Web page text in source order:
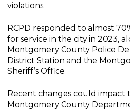
violations.
RCPD responded to almost
for service in the city in 2023,
Montgomery County Police
District Station and the
Sheriff’s Office.
Recent changes could impact
Montgomery County